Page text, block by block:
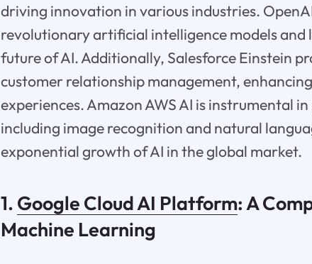
driving innovation in various industries.
revolutionary artificial intelligence models and
future of AI. Additionally, Salesforce Einstein
customer relationship management,
experiences. Amazon AWS AI is instrumental
including image recognition and natural
exponential growth of AI in the global market.
1. Google Cloud AI Platform: A
Machine Learning